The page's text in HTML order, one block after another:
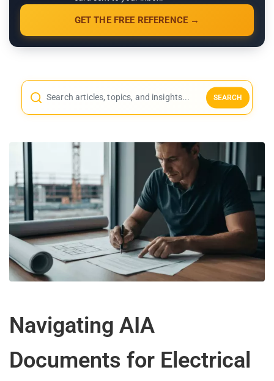
GET THE FREE REFERENCE →
SEARCH
Navigating AIA
Documents for Electrical